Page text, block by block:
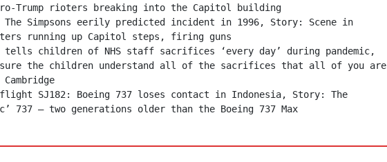
Trump rioters breaking into the Capitol building
Simpsons eerily predicted incident in 1996, Story: Scene in
running up Capitol steps, firing guns
children of NHS staff sacrifices ‘every day’ during pandemic,
sure the children understand all of the sacrifices that all of you are
SJ182: Boeing 737 loses contact in Indonesia, Story: The